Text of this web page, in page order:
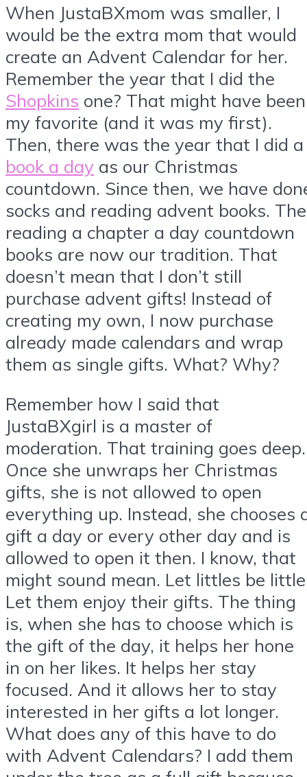
When JustaBXmom was smaller, I
would be the extra mom that would
create an Advent Calendar for her.
Remember the year that I did the
Shopkins one? That might have been
my favorite (and it was my first).
Then, there was the year that I did a
book a day as our Christmas
countdown. Since then, we have
socks and reading advent books. The
reading a chapter a day countdown
books are now our tradition. That
doesn’t mean that I don’t still
purchase advent gifts! Instead of
creating my own, I now purchase
already made calendars and wrap
them as single gifts. What? Why?
Remember how I said that
JustaBXgirl is a master of
moderation. That training goes deep.
Once she unwraps her Christmas
gifts, she is not allowed to open
everything up. Instead, she chooses
gift a day or every other day and is
allowed to open it then. I know, that
might sound mean. Let littles be
Let them enjoy their gifts. The thing
is, when she has to choose which is
the gift of the day, it helps her hone
in on her likes. It helps her stay
focused. And it allows her to stay
interested in her gifts a lot longer.
What does any of this have to do
with Advent Calendars? I add them